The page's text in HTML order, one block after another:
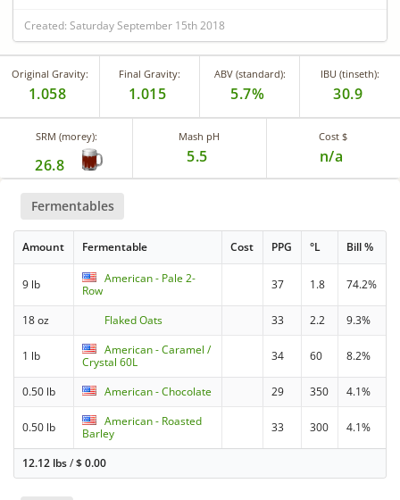
Created: Saturday September 15th 2018
Original Gravity:
1.058
Final Gravity:
1.015
ABV (standard):
5.7%
IBU (tinseth):
30.9
SRM (morey):
26.8
Mash pH
5.5
Cost $
n/a
Fermentables
Amount Fermentable Cost PPG °L Bill %
9 lb
American - Pale 2-
Row
37 1.8 74.2%
18 oz Flaked Oats 33 2.2 9.3%
1 lb
American - Caramel /
Crystal 60L
34 60 8.2%
0.50 lb American - Chocolate 29 350 4.1%
0.50 lb
American - Roasted
Barley
33 300 4.1%
12.12 lbs/$0.00